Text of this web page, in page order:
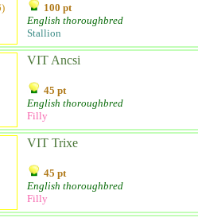
100 pt
English thoroughbred
Stallion
VIT Ancsi
45 pt
English thoroughbred
Filly
VIT Trixe
45 pt
English thoroughbred
Filly